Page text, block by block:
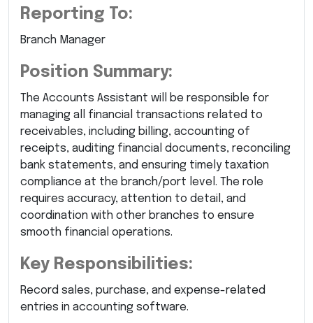
Reporting To:
Branch Manager
Position Summary:
The Accounts Assistant will be responsible for
managing all financial transactions related to
receivables, including billing, accounting of
receipts, auditing financial documents, reconciling
bank statements, and ensuring timely taxation
compliance at the branch/port level. The role
requires accuracy, attention to detail, and
coordination with other branches to ensure
smooth financial operations.
Key Responsibilities:
Record sales, purchase, and expense-related
entries in accounting software.